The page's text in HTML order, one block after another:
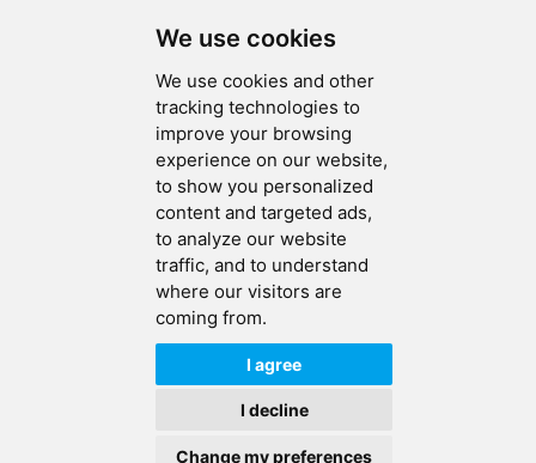
We use cookies
We use cookies and other
tracking technologies to
improve your browsing
experience on our website,
to show you personalized
content and targeted ads,
to analyze our website
traffic, and to understand
where our visitors are
coming from.
I agree
I decline
Change my preferences
Copyright © 2026 Ucreate PCB CO LTD.All Rights Reserved |
Privacy Policy
IPv6 IPv6 network supported